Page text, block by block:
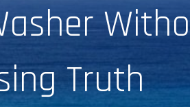
Truth